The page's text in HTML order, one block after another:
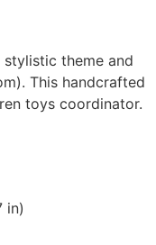
theme and
This handcrafted
toys coordinator.
in)